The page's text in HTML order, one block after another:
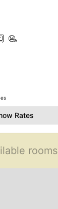
Rates
rooms